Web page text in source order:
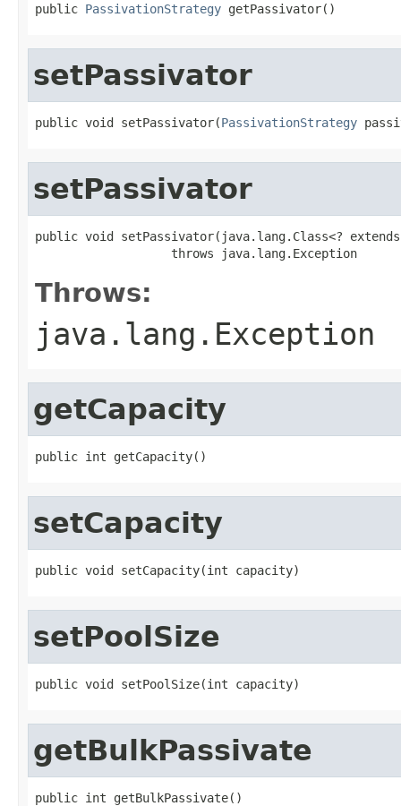
public PassivationStrategy getPassivator()
setPassivator
public void setPassivator(PassivationStrategy
setPassivator
public void setPassivator(java.lang.Class<?
                   throws java.lang.Exception
Throws:
java.lang.Exception
getCapacity
public int getCapacity()
setCapacity
public void setCapacity(int capacity)
setPoolSize
public void setPoolSize(int capacity)
getBulkPassivate
public int getBulkPassivate()